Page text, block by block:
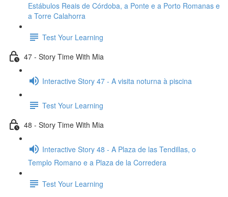
Estábulos Reais de Córdoba, a Ponte e a Porto Romanas e
a Torre Calahorra
Test Your Learning
47 - Story Time With Mia
Interactive Story 47 - A visita noturna à piscina
Test Your Learning
48 - Story Time With Mia
Interactive Story 48 - A Plaza de las Tendillas, o
Templo Romano e a Plaza de la Corredera
Test Your Learning